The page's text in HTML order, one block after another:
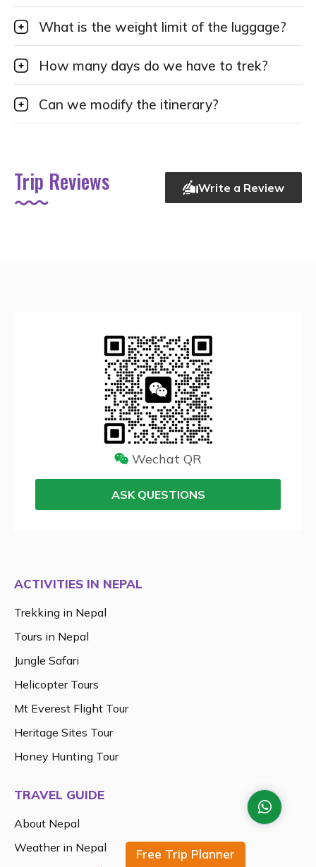
What is the weight limit of the luggage?
How many days do we have to trek?
Can we modify the itinerary?
Trip Reviews Write a Review
Free Trip Planner
ACTIVITIES IN NEPAL
Trekking in Nepal
Tours in Nepal
Jungle Safari
Helicopter Tours
Mt Everest Flight Tour
Heritage Sites Tour
Honey Hunting Tour
TRAVEL GUIDE
About Nepal
Weather in Nepal
Wechat QR
ASK QUESTIONS